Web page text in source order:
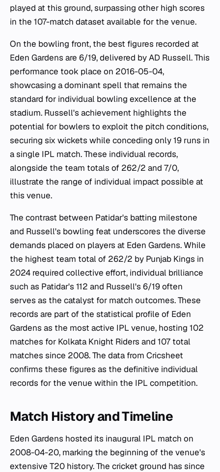
played at this ground, surpassing other high scores
in the 107-match dataset available for the venue.
On the bowling front, the best figures recorded at
Eden Gardens are 6/19, delivered by AD Russell. This
performance took place on 2016-05-04,
showcasing a dominant spell that remains the
standard for individual bowling excellence at the
stadium. Russell's achievement highlights the
potential for bowlers to exploit the pitch conditions,
securing six wickets while conceding only 19 runs in
a single IPL match. These individual records,
alongside the team totals of 262/2 and 7/0,
illustrate the range of individual impact possible at
this venue.
The contrast between Patidar's batting milestone
and Russell's bowling feat underscores the diverse
demands placed on players at Eden Gardens. While
the highest team total of 262/2 by Punjab Kings in
2024 required collective effort, individual brilliance
such as Patidar's 112 and Russell's 6/19 often
serves as the catalyst for match outcomes. These
records are part of the statistical profile of Eden
Gardens as the most active IPL venue, hosting 102
matches for Kolkata Knight Riders and 107 total
matches since 2008. The data from Cricsheet
confirms these figures as the definitive individual
records for the venue within the IPL competition.
Match History and Timeline
Eden Gardens hosted its inaugural IPL match on
2008-04-20, marking the beginning of the venue's
extensive T20 history. The cricket ground has since